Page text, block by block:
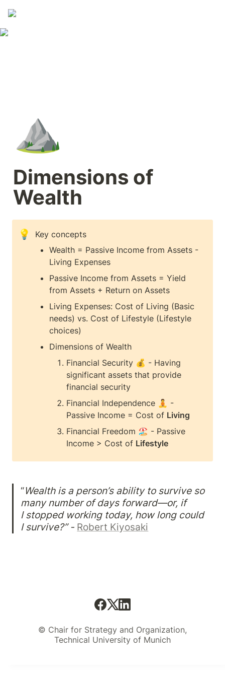
⛰️
Dimensions of
Wealth
💡
Key concepts
Wealth = Passive Income from Assets -
Living Expenses
Passive Income from Assets = Yield
from Assets + Return on Assets
Living Expenses: Cost of Living (Basic
needs) vs. Cost of Lifestyle (Lifestyle
choices)
Dimensions of Wealth
Financial Security 💰 - Having
significant assets that provide
financial security
Financial Independence 🧘 -
Passive Income = Cost of Living
Financial Freedom 🏖️ - Passive
Income > Cost of Lifestyle
“Wealth is a person’s ability to survive so
many number of days forward—or, if
I stopped working today, how long could
I survive?” - Robert Kiyosaki
© Chair for Strategy and Organization,
Technical University of Munich